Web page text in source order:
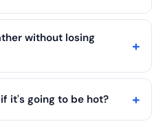
without losing
it's going to be hot?